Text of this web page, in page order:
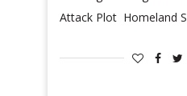
Attack Plot Homeland